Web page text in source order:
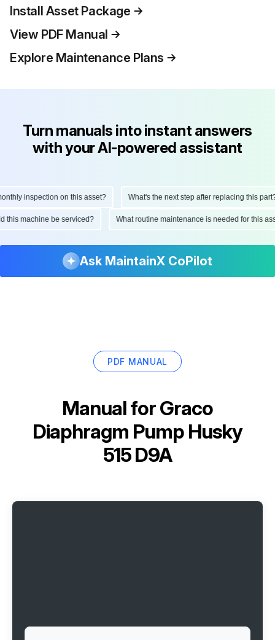
Install Asset Package
View PDF Manual
Explore Maintenance Plans
Turn manuals into instant answers
with your AI-powered assistant
inspection on this asset? What's the next step after replacing this part?
this machine be serviced? What routine maintenance is needed for this
Ask MaintainX CoPilot
PDF MANUAL
Manual forGraco
Diaphragm Pump Husky
515 D9A